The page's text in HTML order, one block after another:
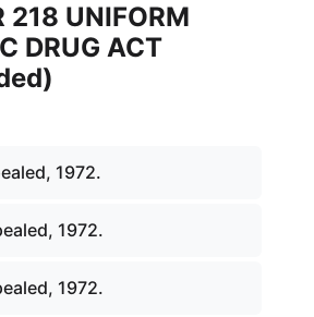
218 UNIFORM
DRUG ACT
1972.
1972.
1972.